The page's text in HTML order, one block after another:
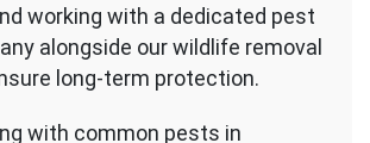
working with a dedicated pest
alongside our wildlife removal
long-term protection.
with common pests in